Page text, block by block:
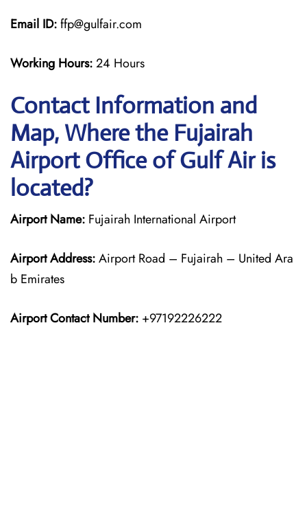
Email ID:ffp@gulfair.com
Working Hours:24 Hours
Contact Information and
Map, Where the Fujairah
Airport Office of Gulf Air is
located?
Airport Name: Fujairah International Airport
Airport Address:Airport Road – Fujairah – United Ara
b Emirates
Airport Contact Number: +97192226222